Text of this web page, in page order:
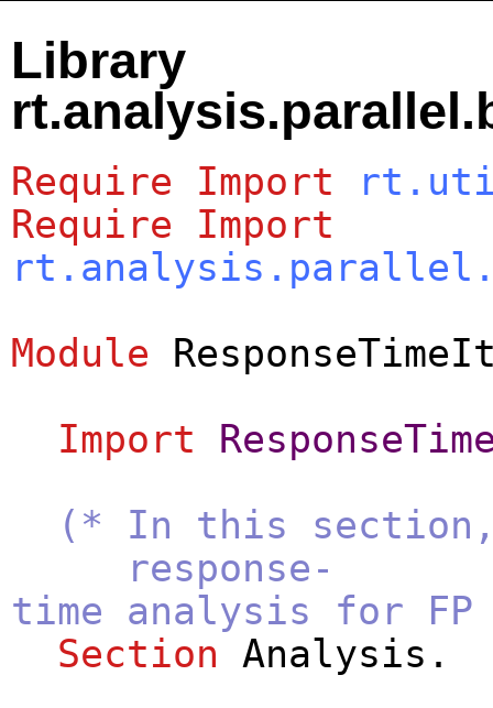
Library
Require Import
Require
Import
Module
Import
(* In this section,
response-
time analysis for
Section
Analysis .